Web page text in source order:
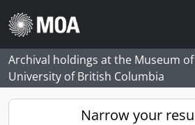
Skip to main content
Archival holdings at the Museum
University of British Columbia
Narrow your